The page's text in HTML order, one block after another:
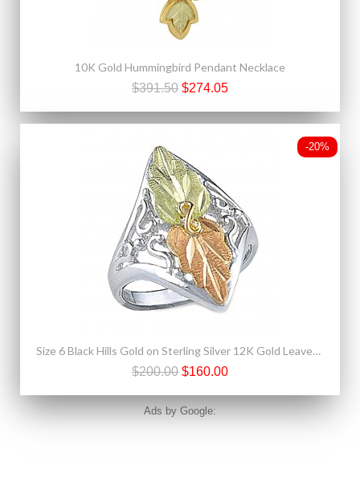
10K Gold Hummingbird Pendant Necklace
$391.50 $274.05
-20%
Size 6 Black Hills Gold on Sterling Silver 12K Gold Leaves Ring
$200.00 $160.00
Ads by Google: